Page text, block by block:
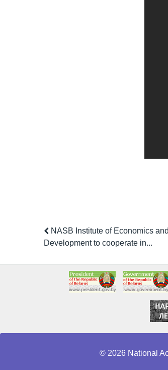
NASB Institute of Economics
Development to cooperate in...
© 2026 National